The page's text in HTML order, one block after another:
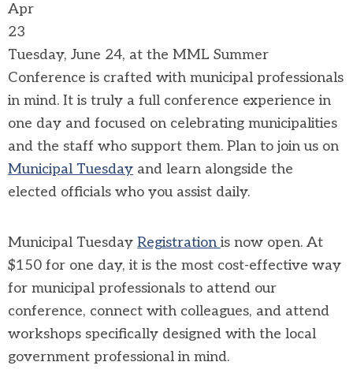
Apr
23
Tuesday, June 24, at the MML Summer
Conference is crafted with municipal professionals
in mind. It is truly a full conference experience in
one day and focused on celebrating municipalities
and the staff who support them. Plan to join us on
Municipal Tuesday and learn alongside the
elected officials who you assist daily.
Municipal Tuesday Registration is now open. At
$150 for one day, it is the most cost-effective way
for municipal professionals to attend our
conference, connect with colleagues, and attend
workshops specifically designed with the local
government professional in mind.